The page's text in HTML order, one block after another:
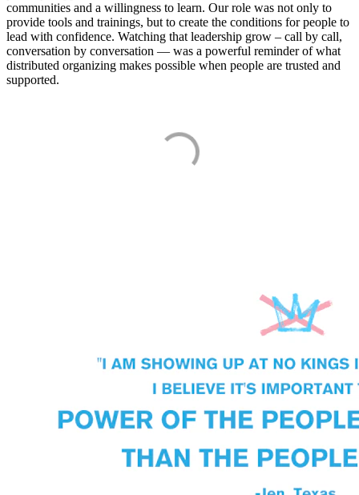
communities and a willingness to learn. Our role was not only to
provide tools and trainings, but to create the conditions for people to
lead with confidence. Watching that leadership grow – call by call,
conversation by conversation — was a powerful reminder of what
distributed organizing makes possible when people are trusted and
supported.